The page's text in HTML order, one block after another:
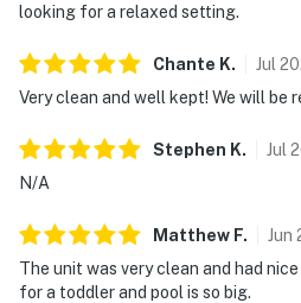
looking for a relaxed setting.
Chante K. Jul
Very clean and well kept! We will be
Stephen K. Jul
N/A
Matthew F. Jun
The unit was very clean and had
for a toddler and pool is so big.